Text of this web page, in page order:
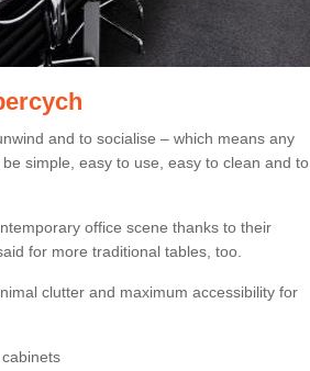
and to socialise – which means any
simple, easy to use, easy to clean and to
office scene thanks to their
for more traditional tables, too.
clutter and maximum accessibility for